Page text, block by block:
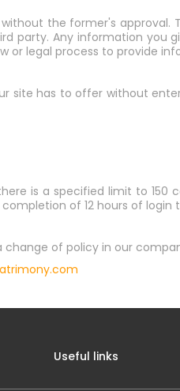
the former's approval.
party. Any information you
or legal process to provide
site has to offer without
is a specified limit to 150
of 12 hours of login
of policy in our
Useful links